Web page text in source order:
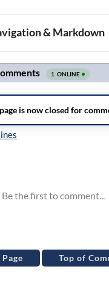
& Markdown
Top of